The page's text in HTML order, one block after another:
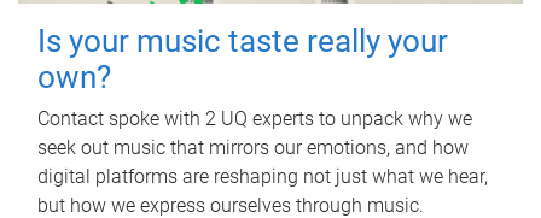
Is your music taste really your
own?
Contact spoke with 2 UQ experts to unpack why we
seek out music that mirrors our emotions, and how
digital platforms are reshaping not just what we hear,
but how we express ourselves through music.